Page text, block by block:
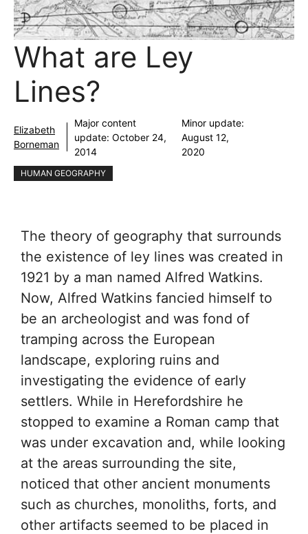
What are Ley
Lines?
Elizabeth
Borneman
Major content
update: October 24,
2014
Minor update:
August 12,
2020
HUMAN GEOGRAPHY
The theory of geography that surrounds
the existence of ley lines was created in
1921 by a man named Alfred Watkins.
Now, Alfred Watkins fancied himself to
be an archeologist and was fond of
tramping across the European
landscape, exploring ruins and
investigating the evidence of early
settlers. While in Herefordshire he
stopped to examine a Roman camp that
was under excavation and, while looking
at the areas surrounding the site,
noticed that other ancient monuments
such as churches, monoliths, forts, and
other artifacts seemed to be placed in